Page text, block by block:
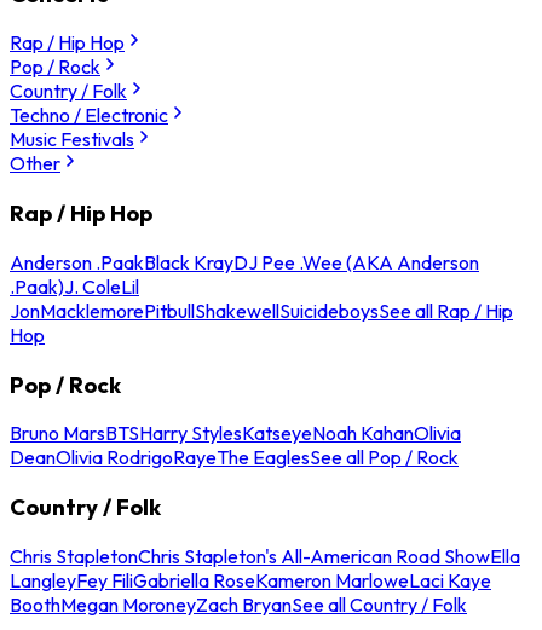
Rap / Hip Hop
Pop / Rock
Country / Folk
Techno / Electronic
Music Festivals
Other
Rap / Hip Hop
Anderson .PaakBlack KrayDJ Pee .Wee (AKA Anderson
.Paak)J. ColeLil
JonMacklemorePitbullShakewellSuicideboysSee all Rap / Hip
Hop
Pop / Rock
Bruno MarsBTSHarry StylesKatseyeNoah KahanOlivia
DeanOlivia RodrigoRayeThe EaglesSee all Pop / Rock
Country / Folk
Chris StapletonChris Stapleton's All-American Road ShowElla
LangleyFey FiliGabriella RoseKameron MarloweLaci Kaye
BoothMegan MoroneyZach BryanSee all Country / Folk